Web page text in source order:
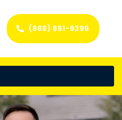
(888) 861-9396